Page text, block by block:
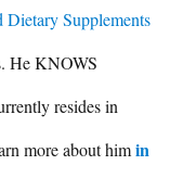
Dietary Supplements
He KNOWS
resides in
more about himin